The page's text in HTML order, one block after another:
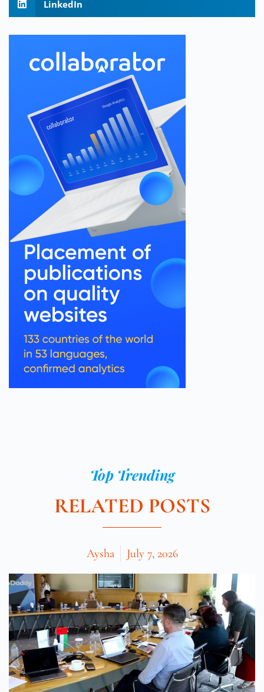
LinkedIn
Top Trending
RELATED POSTS
Aysha July 7, 2026